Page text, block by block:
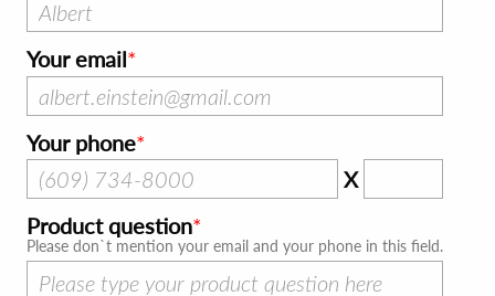
Your email
Your phone
X
Product question
Please don`t mention your email and your phone in this field.